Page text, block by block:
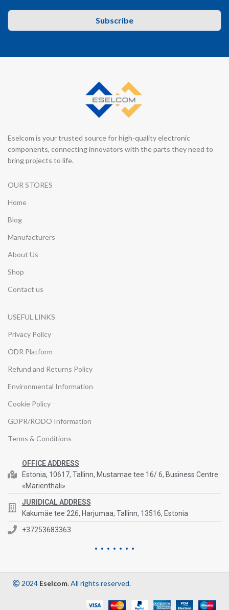
Subscribe
Eselcom is your trusted source for high-quality electronic
components, connecting innovators with the parts they need to
bring projects to life.
OUR STORES
Home
Blog
Manufacturers
About Us
Shop
Contact us
USEFUL LINKS
Privacy Policy
ODR Platform
Refund and Returns Policy
Environmental Information
Cookie Policy
GDPR/RODO Information
Terms & Conditions
OFFICE ADDRESS
Estonia, 10617, Tallinn, Mustamae tee 16/ 6, Business Centre
«Marienthali»
JURIDICAL ADDRESS
Kakumäe tee 226, Harjumaa, Tallinn, 13516, Estonia
+37253683363
2024 Eselcom. All rights reserved.